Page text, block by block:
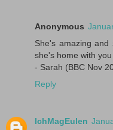
Anonymous
She's amazing
she's home with
- Sarah (BBC Nov
Reply
IchMagEulen